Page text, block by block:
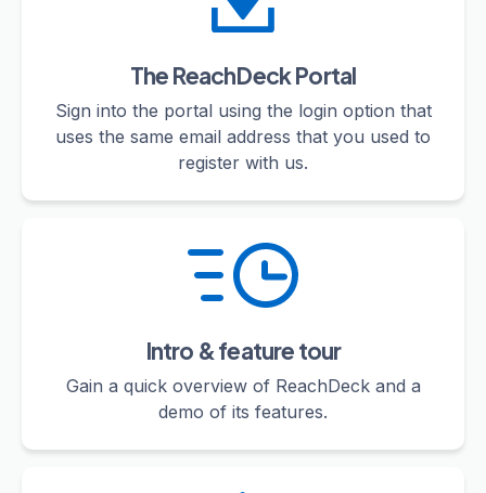
The ReachDeck Portal
Sign into the portal using the login option that
uses the same email address that you used to
register with us.
Intro & feature tour
Gain a quick overview of ReachDeck and a
demo of its features.